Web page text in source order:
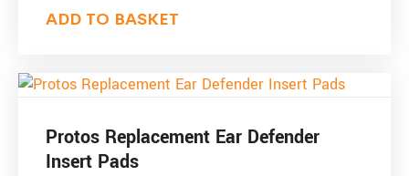
ADD TO BASKET
Protos Replacement Ear Defender
Insert Pads